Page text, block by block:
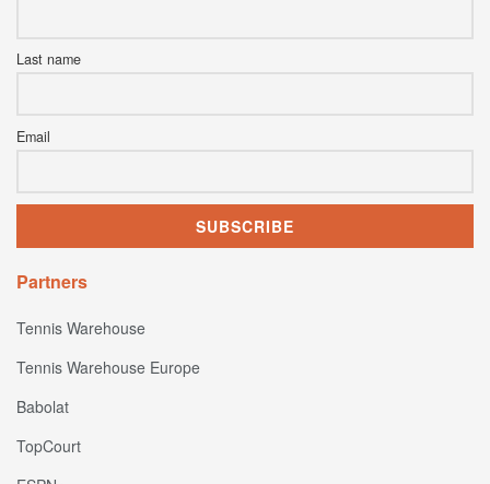
Last name
Email
Partners
Tennis Warehouse
Tennis Warehouse Europe
Babolat
TopCourt